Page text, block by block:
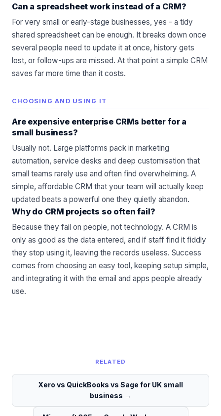
Can a spreadsheet work instead of a CRM?
For very small or early-stage businesses, yes - a tidy
shared spreadsheet can be enough. It breaks down once
several people need to update it at once, history gets
lost, or follow-ups are missed. At that point a simple CRM
saves far more time than it costs.
CHOOSING AND USING IT
Are expensive enterprise CRMs better for a
small business?
Usually not. Large platforms pack in marketing
automation, service desks and deep customisation that
small teams rarely use and often find overwhelming. A
simple, affordable CRM that your team will actually keep
updated beats a powerful one they quietly abandon.
Why do CRM projects so often fail?
Because they fail on people, not technology. A CRM is
only as good as the data entered, and if staff find it fiddly
they stop using it, leaving the records useless. Success
comes from choosing an easy tool, keeping setup simple,
and integrating it with the email and apps people already
use.
RELATED
Xero vs QuickBooks vs Sage for UK small
business →